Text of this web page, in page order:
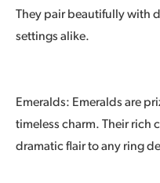
They pair beautifully with
settings alike.
Emeralds: Emeralds are
timeless charm. Their rich
dramatic flair to any ring